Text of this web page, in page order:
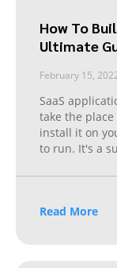
How To
Ultimate
February 15,
SaaS
take the
install it on
to run. It's a
Read More